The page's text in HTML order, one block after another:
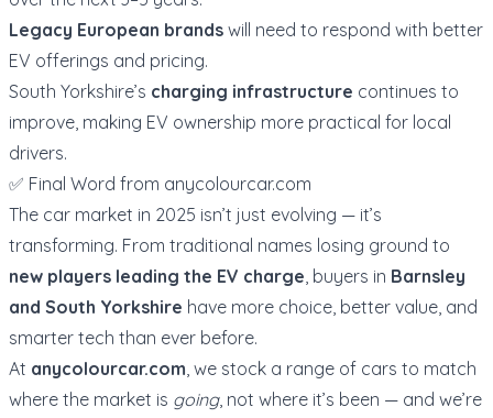
Legacy European brands will need to respond with better
EV offerings and pricing.
South Yorkshire’s charging infrastructure continues to
improve, making EV ownership more practical for local
drivers.
✅ Final Word from anycolourcar.com
The car market in 2025 isn’t just evolving — it’s
transforming. From traditional names losing ground to
new players leading the EV charge, buyers in Barnsley
and South Yorkshire have more choice, better value, and
smarter tech than ever before.
At anycolourcar.com, we stock a range of cars to match
where the market is going, not where it’s been — and we’re